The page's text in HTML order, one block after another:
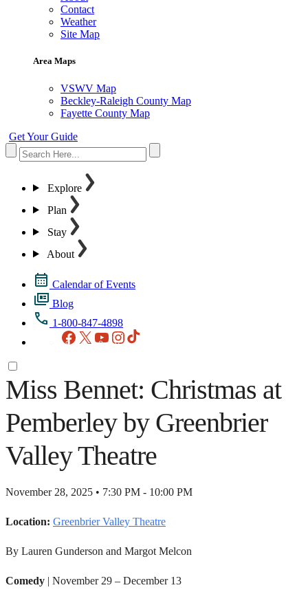
Contact
Weather
Site Map
Area Maps
VSWV Map
Beckley-Raleigh County Map
Fayette County Map
Get Your Guide
Explore
Plan
Stay
About
Calendar of Events
Blog
1-800-847-4898
Facebook
X YouTubeInstagram
Miss Bennet: Christmas at
Pemberley by Greenbrier
Valley Theatre
November 28, 2025 • 7:30 PM - 10:00 PM
Location: Greenbrier Valley Theatre
By Lauren Gunderson and Margot Melcon
Comedy | November 29 – December 13